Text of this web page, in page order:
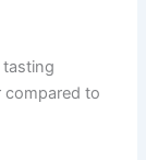
tasting
compared to